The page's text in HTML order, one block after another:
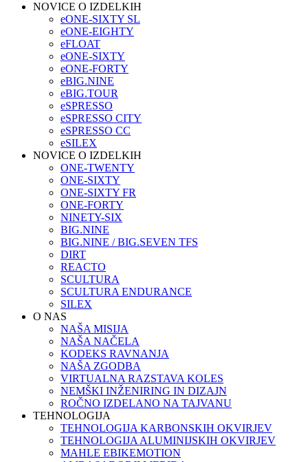
NOVICE O IZDELKIH
eONE-SIXTY SL
eONE-EIGHTY
eFLOAT
eONE-SIXTY
eONE-FORTY
eBIG.NINE
eBIG.TOUR
eSPRESSO
eSPRESSO CITY
eSPRESSO CC
eSILEX
NOVICE O IZDELKIH
ONE-TWENTY
ONE-SIXTY
ONE-SIXTY FR
ONE-FORTY
NINETY-SIX
BIG.NINE
BIG.NINE / BIG.SEVEN TFS
DIRT
REACTO
SCULTURA
SCULTURA ENDURANCE
SILEX
O NAS
NAŠA MISIJA
NAŠA NAČELA
KODEKS RAVNANJA
NAŠA ZGODBA
VIRTUALNA RAZSTAVA KOLES
NEMŠKI INŽENIRING IN DIZAJN
ROČNO IZDELANO NA TAJVANU
TEHNOLOGIJA
TEHNOLOGIJA KARBONSKIH OKVIRJEV
TEHNOLOGIJA ALUMINIJSKIH OKVIRJEV
MAHLE EBIKEMOTION